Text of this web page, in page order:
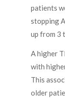
patients
stopping
up from 3
A higher
with
This
older